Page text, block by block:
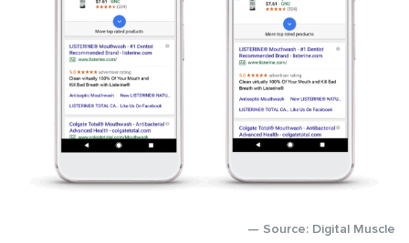
— Source: Digital Muscle